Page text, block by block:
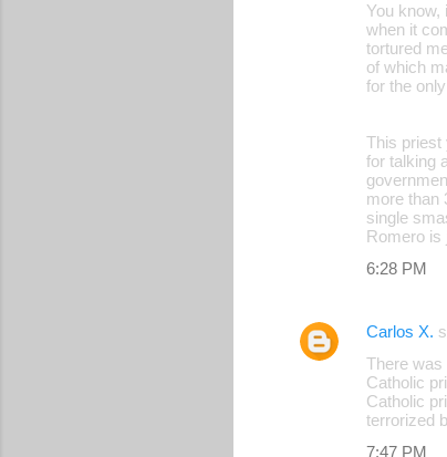
You
when it
tortured
of which
for the
This priest
for talking
more than
single
Romero is
6:28 PM
Carlos X.
There was
Catholic
Catholic
terrorized
7:47 PM